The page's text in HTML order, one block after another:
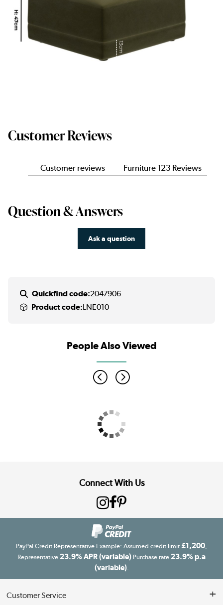
Customer Reviews
Customer reviews Furniture 123 Reviews
Question & Answers
Ask a question
Quickfind code:2047906
Product code:LNE010
People Also Viewed
Connect With Us
PayPal Credit Representative Example: Assumed credit limit £1,200
Representative 23.9% APR (variable) Purchase rate 23.9% p.a
(variable).
Customer Service